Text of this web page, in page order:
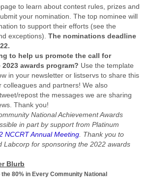
to learn about contest rules, prizes and
your nomination. The top nominee will
to support their efforts (see the
exceptions). The nominations deadline
to help us promote the call for
awards program? Use the template
in your newsletter or listservs to share this
colleagues and partners! We also
repost the messages we are sharing
Thank you!
National Achievement Awards
in part by support from Platinum
NCCRT Annual Meeting . Thank you to
Labcorp for sponsoring the 2022 awards
Blurb
80% in Every Community National